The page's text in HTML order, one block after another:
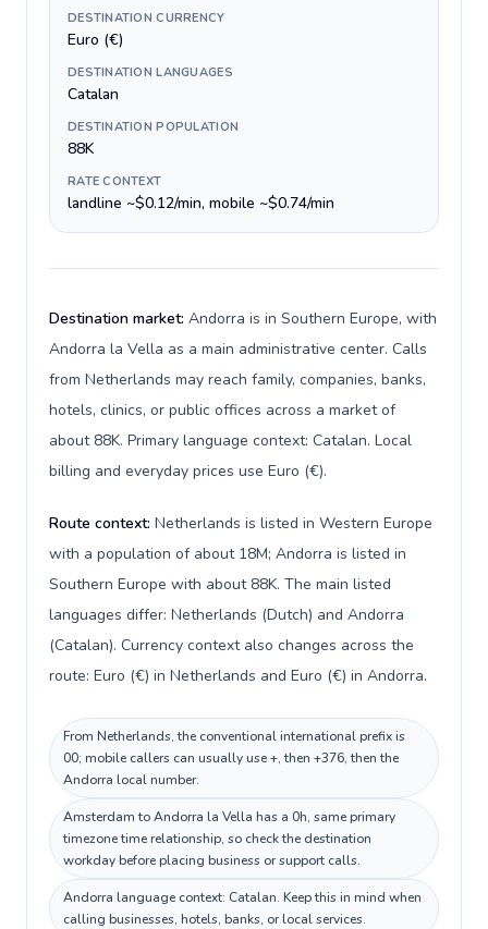
DESTINATION CURRENCY
Euro (€)
DESTINATION LANGUAGES
Catalan
DESTINATION POPULATION
88K
RATE CONTEXT
landline ~$0.12/min, mobile ~$0.74/min
Destination market: Andorra is in Southern Europe, with
Andorra la Vella as a main administrative center. Calls
from Netherlands may reach family, companies, banks,
hotels, clinics, or public offices across a market of
about 88K. Primary language context: Catalan. Local
billing and everyday prices use Euro (€).
Route context: Netherlands is listed in Western Europe
with a population of about 18M; Andorra is listed in
Southern Europe with about 88K. The main listed
languages differ: Netherlands (Dutch) and Andorra
(Catalan). Currency context also changes across the
route: Euro (€) in Netherlands and Euro (€) in Andorra.
From Netherlands, the conventional international prefix is
00; mobile callers can usually use +, then +376, then the
Andorra local number.
Amsterdam to Andorra la Vella has a 0h, same primary
timezone time relationship, so check the destination
workday before placing business or support calls.
Andorra language context: Catalan. Keep this in mind when
calling businesses, hotels, banks, or local services.